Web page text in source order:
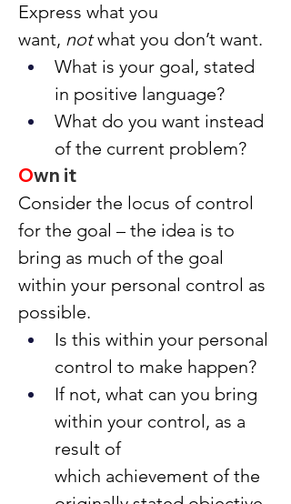
Express what you
want, not what you don’t want.
What is your goal, stated
in positive language?
What do you want instead
of the current problem?
Own it
Consider the locus of control
for the goal – the idea is to
bring as much of the goal
within your personal control as
possible.
Is this within your personal
control to make happen?
If not, what can you bring
within your control, as a
result of
which achievement of the